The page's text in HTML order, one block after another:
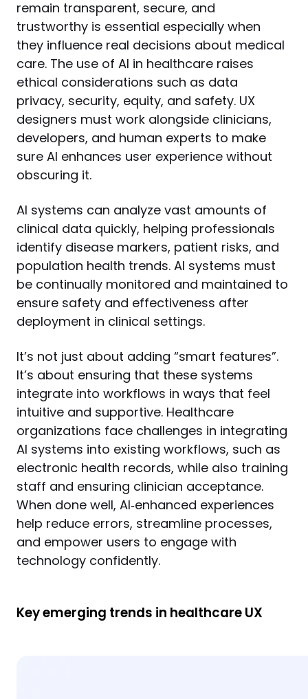
remain transparent, secure, and
trustworthy is essential especially when
they influence real decisions about medical
care. The use of AI in healthcare raises
ethical considerations such as data
privacy, security, equity, and safety. UX
designers must work alongside clinicians,
developers, and human experts to make
sure AI enhances user experience without
obscuring it.
AI systems can analyze vast amounts of
clinical data quickly, helping professionals
identify disease markers, patient risks, and
population health trends. AI systems must
be continually monitored and maintained to
ensure safety and effectiveness after
deployment in clinical settings.
It’s not just about adding “smart features”.
It’s about ensuring that these systems
integrate into workflows in ways that feel
intuitive and supportive. Healthcare
organizations face challenges in integrating
AI systems into existing workflows, such as
electronic health records, while also training
staff and ensuring clinician acceptance.
When done well, AI‑enhanced experiences
help reduce errors, streamline processes,
and empower users to engage with
technology confidently.
Key emerging trends in healthcare UX